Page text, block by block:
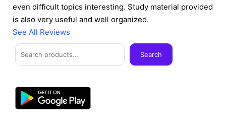
even difficult topics interesting. Study material provided
is also very useful and well organized.
See All Reviews
Search
Search
Facebook
Instagram
Twitter
Telegram
YouTube
Mail